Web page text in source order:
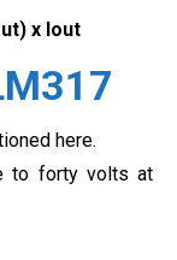
x Iout
here.
to forty volts at